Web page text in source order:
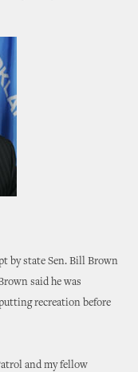
by state Sen. Bill Brown
said he was
recreation before
and my fellow